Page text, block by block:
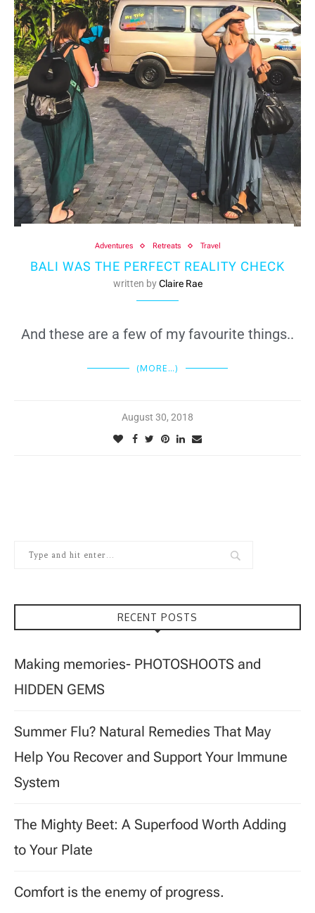
Adventures Retreats Travel
BALI WAS THE PERFECT REALITY CHECK
written byClaire Rae
And these are a few of my favourite things..
(MORE…)
August 30, 2018
RECENT POSTS
Making memories- PHOTOSHOOTS and
HIDDEN GEMS
Summer Flu? Natural Remedies That May
Help You Recover and Support Your Immune
System
The Mighty Beet: A Superfood Worth Adding
to Your Plate
Comfort is the enemy of progress.